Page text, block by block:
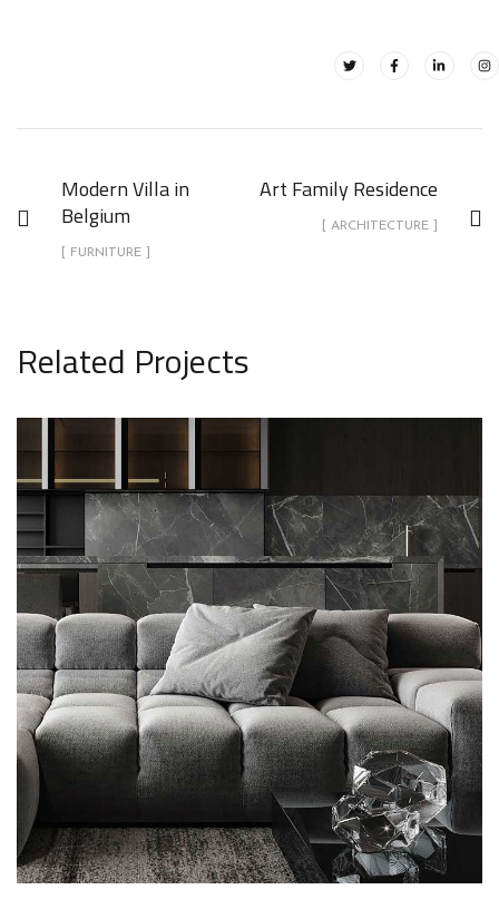
Modern Villa in
Belgium
[ FURNITURE ]
Art Family Residence
[ ARCHITECTURE ]
Related Projects
Modern Villa in Belgium
Minimalistic Style Appartment
FURNITURE INTERIOR
Luxury Bathroom Interior